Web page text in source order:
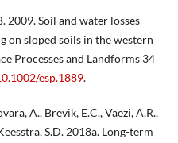
2009. Soil and water losses
on sloped soils in the western
Processes and Landforms 34
esp.1889.
A., Brevik, E.C., Vaezi, A.R.,
S.D. 2018a. Long-term